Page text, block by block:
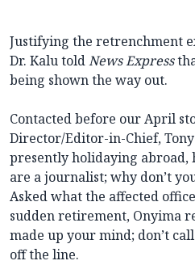
Justifying the retrenchment
Dr. Kalu toldNews Express
being shown the way out.
Contacted before our April
Director/Editor-in-Chief,
presently holidaying abroad,
are a journalist; why don’t
Asked what the affected
sudden retirement, Onyima
made up your mind; don’t
off the line.